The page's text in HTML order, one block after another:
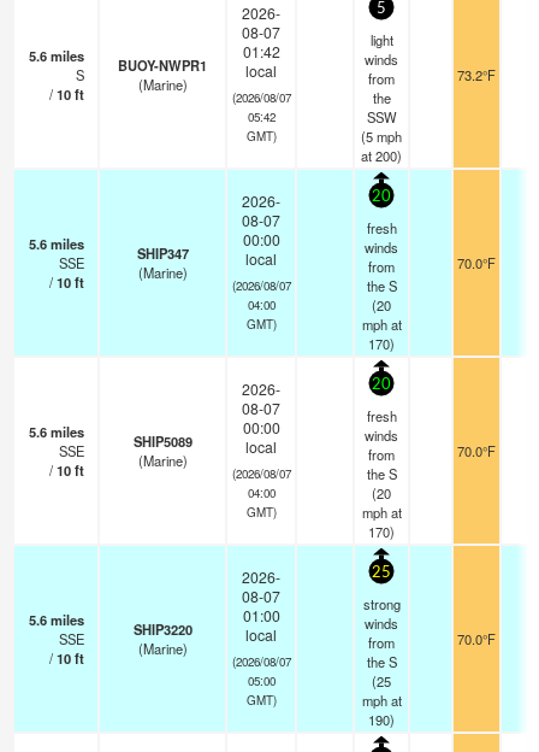
5.6miles
S
/10ft
BUOY-NWPR1
(Marine)
2026-
08-07
01:42
local
(2026/08/07
05:42
GMT)
5
light
winds
from
the
SSW
(5mph
at 200)
73.2°F
5.6miles
SSE
/10ft
SHIP347
(Marine)
2026-
08-07
00:00
local
(2026/08/07
04:00
GMT)
20
fresh
winds
from
the S
(20
mphat
170)
70.0°F
5.6miles
SSE
/10ft
SHIP5089
(Marine)
2026-
08-07
00:00
local
(2026/08/07
04:00
GMT)
20
fresh
winds
from
the S
(20
mphat
170)
70.0°F
5.6miles
SSE
/10ft
SHIP3220
(Marine)
2026-
08-07
01:00
local
(2026/08/07
05:00
GMT)
25
strong
winds
from
the S
(25
mphat
190)
70.0°F